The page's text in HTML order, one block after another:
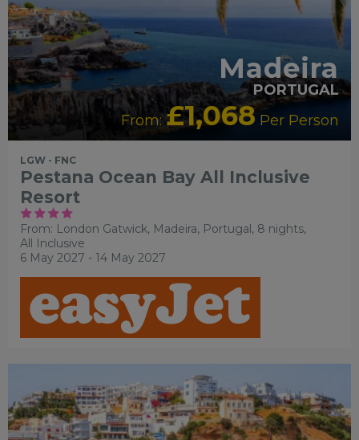
Madeira
PORTUGAL
From:£1,068 Per Person
LGW - FNC
Pestana Ocean Bay All Inclusive
Resort
From: London Gatwick, Madeira, Portugal, 8 nights,
All Inclusive
6 May 2027 - 14 May 2027
PARTNER HOTELS